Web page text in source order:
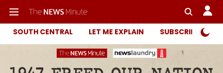
SOUTH CENTRAL LET ME EXPLAIN SUBSCRIBER